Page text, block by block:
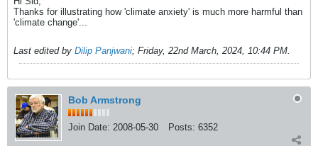
Thanks for illustrating how 'climate anxiety' is much more harmful than
'climate change'...
Last edited by Dilip Panjwani; Friday, 22nd March, 2024, 10:44 PM.
Bob Armstrong
Join Date: 2008-05-30 Posts: 6352